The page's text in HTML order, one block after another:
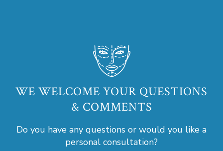
WE WELCOME YOUR QUESTIONS
& COMMENTS
Do you have any questions or would you like a
personal consultation?